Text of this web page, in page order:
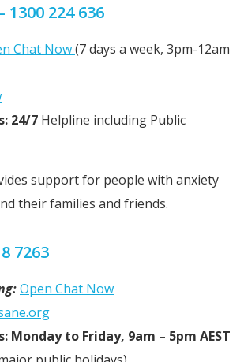
1300 224 636
Chat Now(7 days a week, 3pm-12am
24/7 Helpline including Public
support for people with anxiety
their families and friends.
7263
Open Chat Now
Monday to Friday, 9am – 5pm AEST